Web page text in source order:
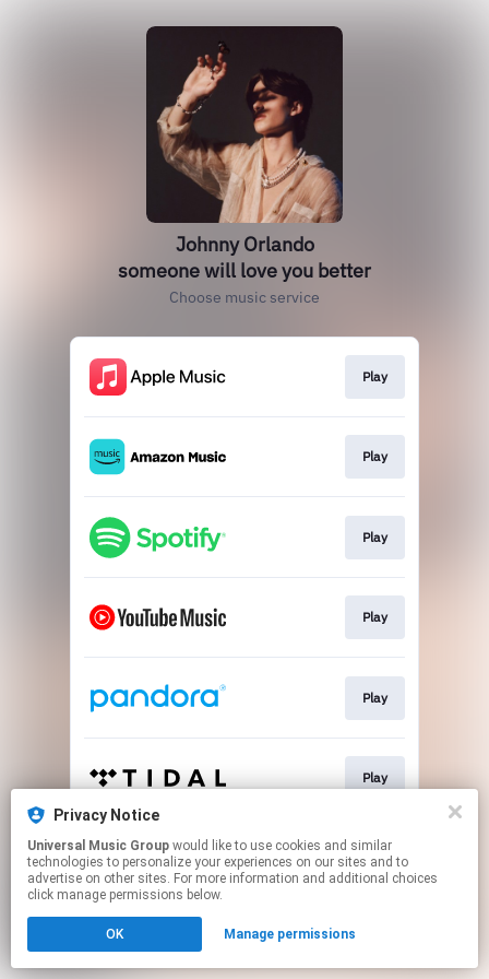
Johnny Orlando
someone will love you better
Choose music service
Play
Play
Play
Play
Play
Play
This page may contain affiliate links.
By using this service, you agree to the use of cookies.
Click hereto manage your permissions.
Privacy Notice
Universal Music Group
technologies to personalize your experiences on our sites and to
advertise on other sites. For more information and additional choices
click manage permissions below.
OK Manage permissions